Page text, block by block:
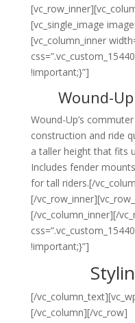
[vc_single_image
[vc_column_inner
!important;}”]
Wound-
Wound-Up’s
construction and ride
a taller height that fits
Includes fender
for tall riders.[/
[/
[/vc_column_inner][/
!important;}”]
[/
[/vc_column][/vc_row]